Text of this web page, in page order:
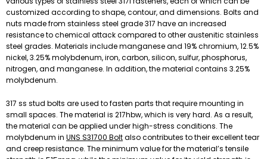
customized according to shape, contour, and dimensions. Bolts and
nuts made from stainless steel grade 317 have an increased
resistance to chemical attack compared to other austenitic stainless
steel grades. Materials include manganese and 19% chromium, 12.5%
nickel, 3.25% molybdenum, iron, carbon, silicon, sulfur, phosphorus,
nitrogen, and manganese. In addition, the material contains 3.25%
molybdenum.
317 ss stud bolts are used to fasten parts that require mounting in
small spaces. The material is 217hbw, which is very hard. As a result,
the material can be applied under high-stress conditions. The
molybdenum in UNS S31700 Boltalso contributes to their excellent tear
and creep resistance. The minimum value for the material’s tensile